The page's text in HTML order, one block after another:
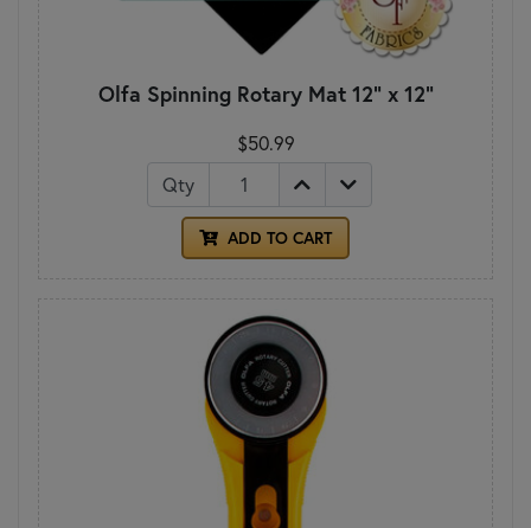
Olfa Spinning Rotary Mat 12" x 12"
$50.99
Qty
ADD TO CART